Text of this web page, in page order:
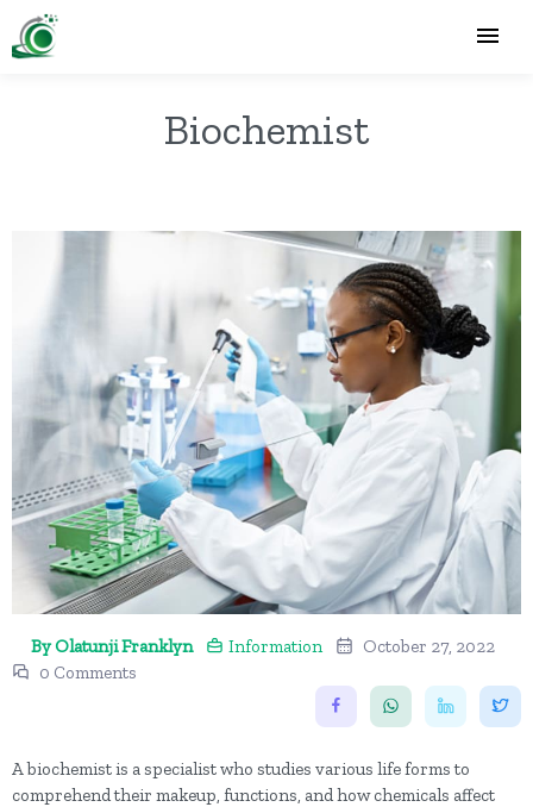
Biochemist
By Olatunji Franklyn Information
October 27, 2022
0 Comments
A biochemist is a specialist who studies various life forms to
comprehend their makeup, functions, and how chemicals affect